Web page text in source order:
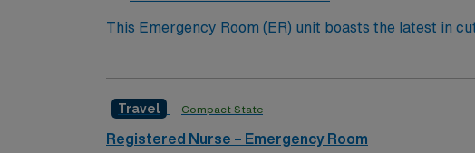
This Emergency Room (ER) unit boasts the latest in
esteemed facility welcomes creative and energetic
Travel Compact State
Registered Nurse – Emergency Room